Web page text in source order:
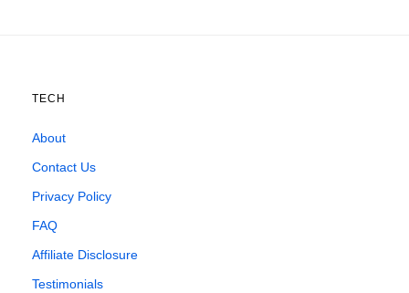
TECH
About
Contact Us
Privacy Policy
FAQ
Affiliate Disclosure
Testimonials